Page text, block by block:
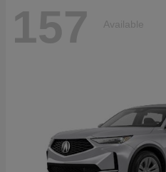
157 Available